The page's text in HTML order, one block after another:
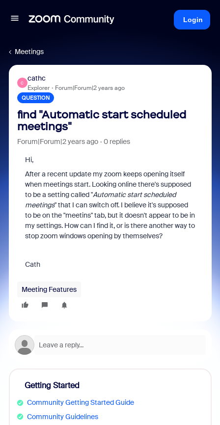
Login
Meetings
C
cathc
Explorer Forum|Forum|2 years ago
QUESTION
find "Automatic start scheduled
meetings"
Forum|Forum|2 years ago 0 replies
Hi,
After a recent update my zoom keeps opening itself
when meetings start. Looking online there's supposed
to be a setting called "Automatic start scheduled
meetings" that I can switch off. I believe it's supposed
to be on the "meetins" tab, but it doesn't appear to be in
my settings. How can I find it, or is there another way to
stop zoom windows opening by themselves?
Cath
Meeting Features
Getting Started
Community Getting Started Guide
Community Guidelines